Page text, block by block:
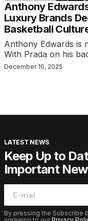
Anthony
Luxury Brands
Basketball
Anthony Edwards is
With Prada on his
December 10, 2025
LATEST NEWS
Keep Up to
Important
By pressing the Subscribe